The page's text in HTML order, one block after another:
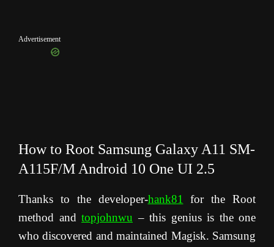
Advertisement
How to Root Samsung Galaxy A11 SM-
A115F/M Android 10 One UI 2.5
Thanks to the developer-hank81 for the Root
method and topjohnwu – this genius is the one
who discovered and maintained Magisk. Samsung